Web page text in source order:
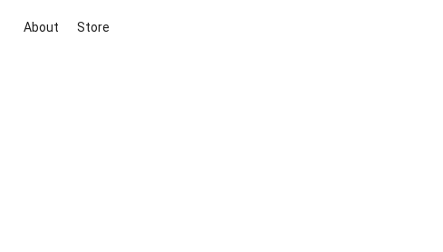
About Store